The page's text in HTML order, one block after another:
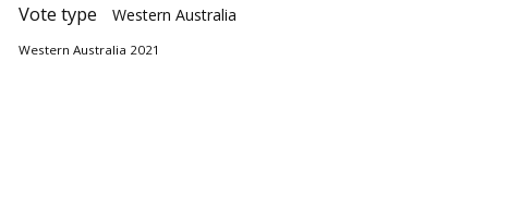
Vote type Western Australia
Western Australia 2021